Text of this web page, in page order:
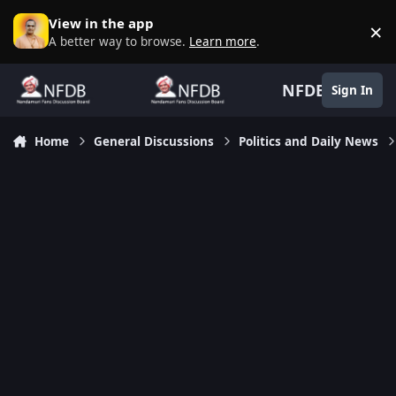
Skip to content
View in the app
A better way to browse. Learn more. ×
NFDB Sign In
Home General Discussions Politics and Daily News